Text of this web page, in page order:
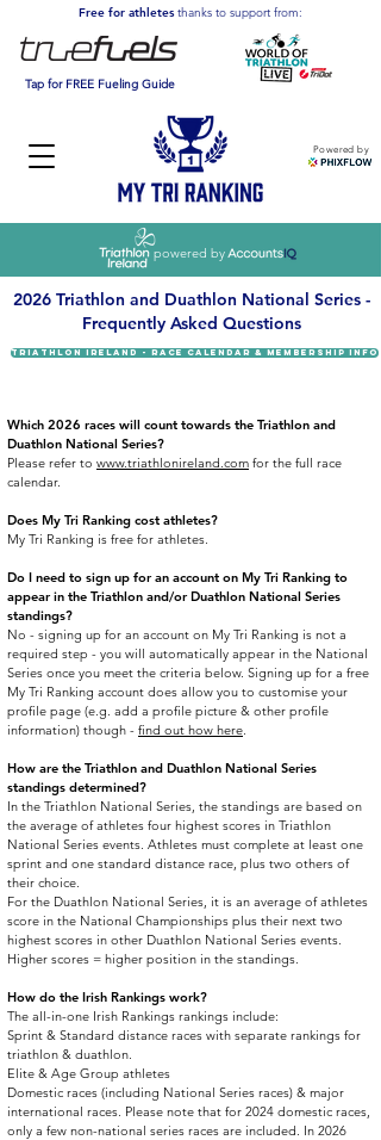
Powered by
Free for athletesthanks to support from:
Tap for FREE Fueling Guide
powered by
2026 Triathlon and Duathlon National Series -
Frequently Asked Questions
TRIATHLON IRELAND - RACE CALENDAR & MEMBERSHIP INFO
Which 2026 races will count towards the Triathlon and
Duathlon National Series?
Please refer to www.triathlonireland.com for the full race
calendar.​
Does My Tri Ranking cost athletes?
My Tri Ranking is free for athletes.
Do I need to sign up for an account on My Tri Ranking to
appear in the Triathlon and/or Duathlon National Series
standings?
No - signing up for an account on My Tri Ranking is not a
required step - you will automatically appear in the National
Series once you meet the criteria below. Signing up for a free
My Tri Ranking account does allow you to customise your
profile page (e.g. add a profile picture & other profile
information) though - find out how here.​
How are the Triathlon and Duathlon National Series
standings determined?
In the Triathlon National Series, the standings are based on
the average of athletes four highest scores in Triathlon
National Series events. Athletes must complete at least one
sprint and one standard distance race, plus two others of
their choice.
For the Duathlon National Series, it is an average of athletes
score in the National Championships plus their next two
highest scores in other Duathlon National Series events.
Higher scores = higher position in the standings.
How do the Irish Rankings work?
The all-in-one Irish Rankings rankings include:
Sprint & Standard distance races with separate rankings for
triathlon & duathlon.
Elite & Age Group athletes
Domestic races (including National Series races) & major
international races. Please note that for 2024 domestic races,
only a few non-national series races are included. In 2026